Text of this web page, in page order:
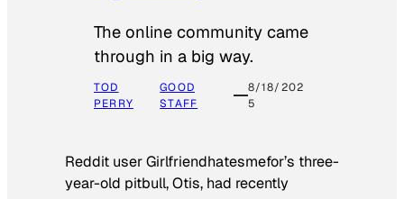
The online community came
through in a big way.
TOD
PERRY
GOOD
STAFF
8/18/202
5
Reddit user Girlfriendhatesmefor’s three-
year-old pitbull, Otis, had recently